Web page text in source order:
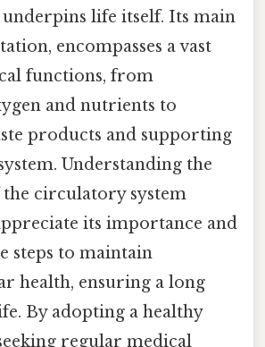
life itself. Its main
encompasses a vast
functions, from
and nutrients to
products and supporting
Understanding the
circulatory system
its importance and
steps to maintain
health, ensuring a long
By adopting a healthy
regular medical